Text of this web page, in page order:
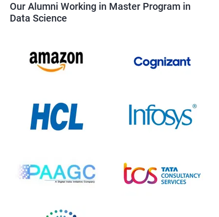
Our Alumni Working in Master Program in
Data Science